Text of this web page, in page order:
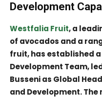
Development
Westfalia Fruit, a
of avocados and a
fruit, has established
Development Team,
Busseni as Global
and Development.